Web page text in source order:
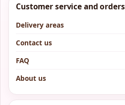
Customer service and orders
Delivery areas
Contact us
FAQ
About us